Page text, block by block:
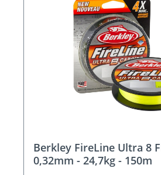
Berkley FireLine Ultra 8
0,32mm - 24,7kg - 150m